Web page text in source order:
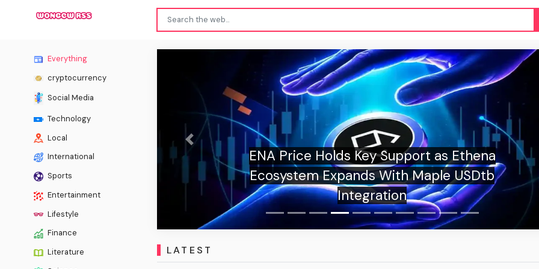
Everything
cryptocurrency
Social Media
Technology
Local
International
Sports
Entertainment
Lifestyle
Finance
Literature
ENA Price Holds Key Support as Ethena
Ecosystem Expands With Maple USDtb
Integration
Previous
LATEST